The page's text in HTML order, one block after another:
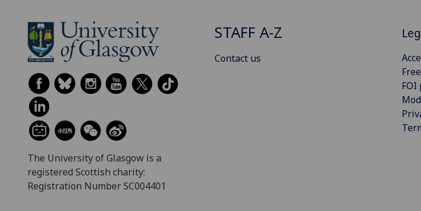
The University of Glasgow is a
registered Scottish charity:
Registration Number SC004401
STAFF A-Z
Contact us
FOI